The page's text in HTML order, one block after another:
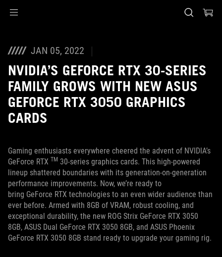
JAN 05, 2022
NVIDIA’S GEFORCE RTX 30-SERIES
FAMILY GROWS WITH NEW ASUS
GEFORCE RTX 3050 GRAPHICS
CARDS
Gaming enthusiasts everywhere cheered the advent of NVIDIA’s
GeForce RTX TM 30-series graphics cards. This high-powered
lineup shattered boundaries with its generation-on-generation
performance improvements. Now, we’re ready to
bring GeForce RTX technologies to an even wider audience than
ever before. Armed with 8GB of VRAM, robust cooling, and
exceptional durability, the new ROG Strix GeForce RTX 3050
8GB, ASUS Dual GeForce RTX 3050 8GB, and ASUS Phoenix
GeForce RTX 3050 8GB stand ready to upgrade your gaming rig.